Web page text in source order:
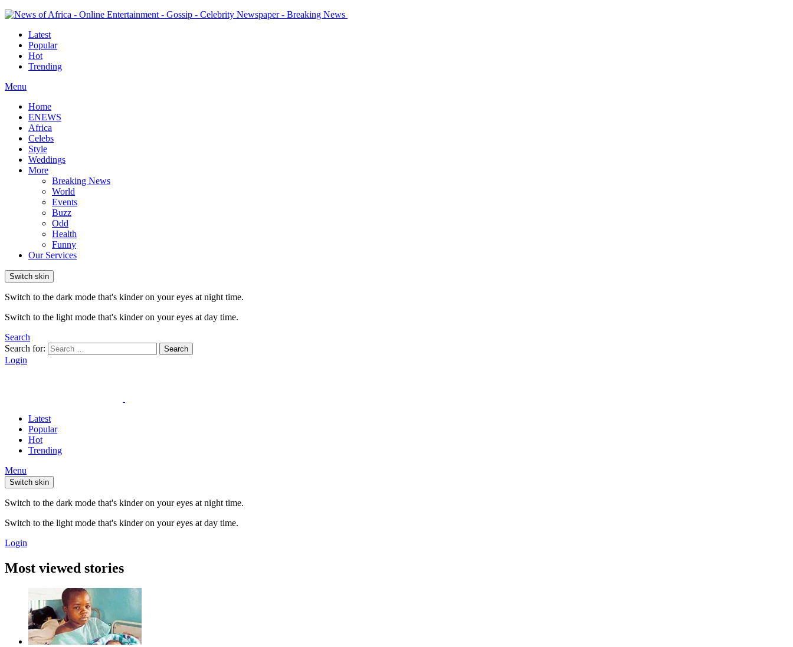
Latest
Popular
Hot
Trending
Menu
Home
ENEWS
Africa
Celebs
Style
Weddings
More
Breaking News
World
Events
Buzz
Odd
Health
Funny
Our Services
Switch skin
Switch to the dark mode that's kinder on your eyes at night time.
Switch to the light mode that's kinder on your eyes at day time.
Search
Search for:
Search
Login
Latest
Popular
Hot
Trending
Menu
Switch skin
Switch to the dark mode that's kinder on your eyes at night time.
Switch to the light mode that's kinder on your eyes at day time.
Login
Most viewed stories